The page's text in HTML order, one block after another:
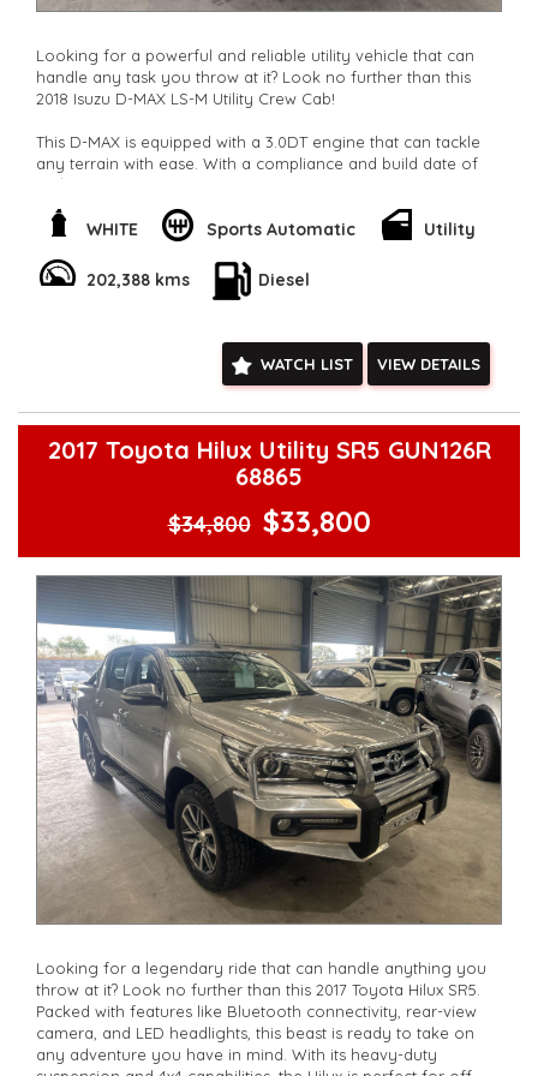
Looking for a powerful and reliable utility vehicle that can
handle any task you throw at it? Look no further than this
2018 Isuzu D-MAX LS-M Utility Crew Cab!
This D-MAX is equipped with a 3.0DT engine that can tackle
any terrain with ease. With a compliance and build date of
02/18, this vehicle is practically brand new with only 202388
km on the odometer.
as Bluetooth connectivity, cruise control, rear vision camera,
and 16" alloy wheels, this D-MAX is the perfect blend of style
Whether you need a vehicle for work or play, this Isuzu D-
MAX has got you covered. With plenty of storage space,
any adventure with confidence.
Don't miss out on this fantastic opportunity to own a top-of-
the-line utility vehicle at a great price. Contact us today to
schedule a test drive and experience the power and
performance of the Isuzu D-MAX LS-M for yourself!
drives available** **We are happy to provide facetime video
walk-around the vehicle for you**
**Vehicles are supplied with a roadworthy certificate and
serviced if due within 5,000 kilometres**
**Trade ins welcomed**
**Finance Options Available**
**Transport can be arranged across Australia**
**New cars arriving daily**
Check our website www.motorvehiclewholesale.com for all
other stock
WHITE Sports Automatic Utility
202,388 kms Diesel
WATCH LIST VIEW DETAILS
2017 Toyota Hilux Utility SR5 GUN126R
68865
$34,800 $33,800
Looking for a legendary ride that can handle anything you
throw at it? Look no further than this 2017 Toyota Hilux SR5.
Packed with features like Bluetooth connectivity, rear-view
camera, and LED headlights, this beast is ready to take on
any adventure you have in mind. With its heavy-duty